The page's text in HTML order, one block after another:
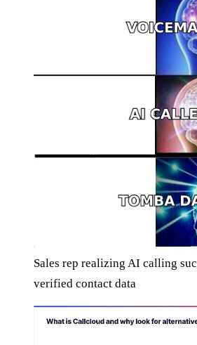
Sales rep realizing AI calling
verified contact data